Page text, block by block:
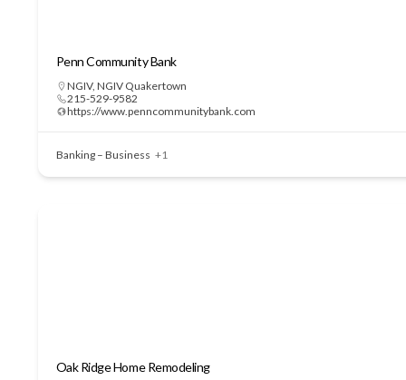
Penn Community Bank
NGIV, NGIV Quakertown
215-529-9582
https://www.penncommunitybank.com
Banking – Business +1
Oak Ridge Home Remodeling